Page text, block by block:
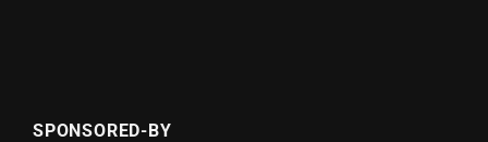
SPONSORED-BY